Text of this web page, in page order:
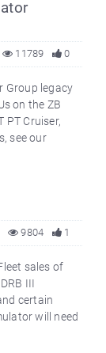
0
11789
Group legacy
on the ZB
PT Cruiser,
see our
1
9804
sales of
III
certain
will need